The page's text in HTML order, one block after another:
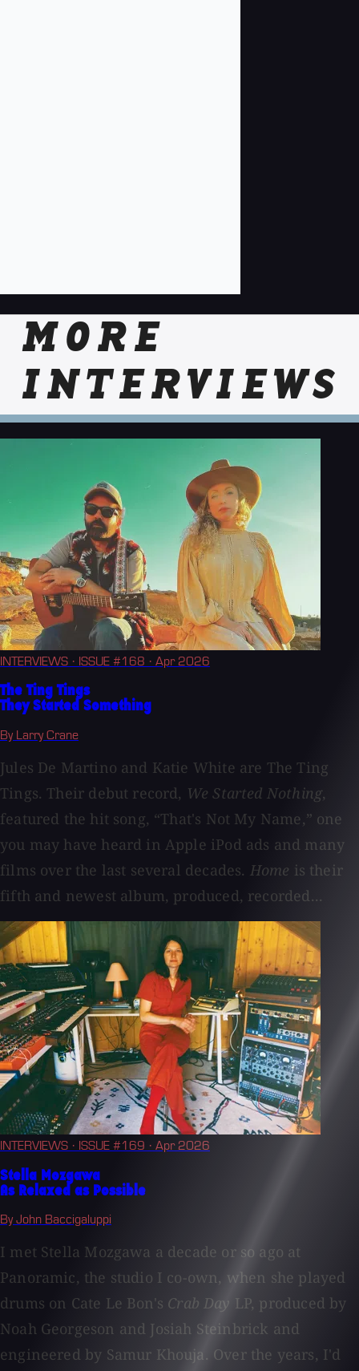
MORE
INTERVIEWS
INTERVIEWS · ISSUE #168 · Apr 2026
The Ting Tings
They Started Something
By Larry Crane
Jules De Martino and Katie White are The Ting
Tings. Their debut record, We Started Nothing,
featured the hit song, “That's Not My Name,” one
you may have heard in Apple iPod ads and many
films over the last several decades. Home is their
fifth and newest album, produced, recorded...
INTERVIEWS · ISSUE #169 · Apr 2026
Stella Mozgawa
As Relaxed as Possible
By John Baccigaluppi
I met Stella Mozgawa a decade or so ago at
Panoramic, the studio I co-own, when she played
drums on Cate Le Bon's Crab Day LP, produced by
Noah Georgeson and Josiah Steinbrick and
engineered by Samur Khouja. Over the years, I'd